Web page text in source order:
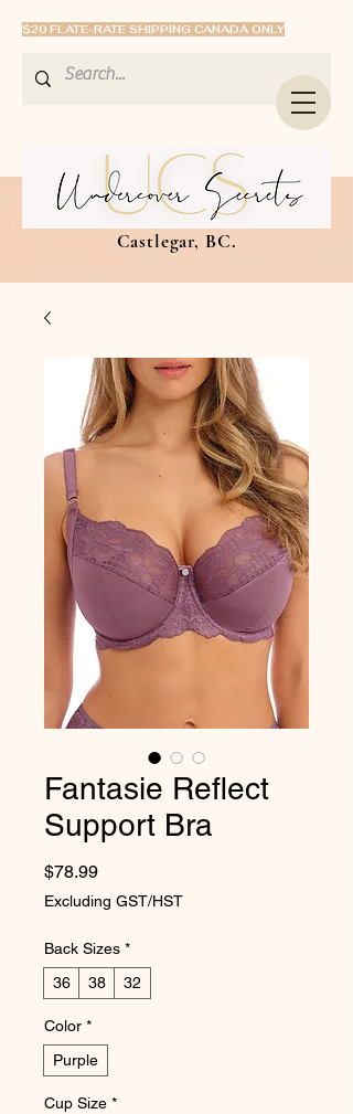
$20 FLATE-RATE SHIPPING CANADA ONLY
Castlegar, BC.
Fantasie Reflect
Support Bra
$78.99Price
Excluding GST/HST
Back Sizes *
36
38 32
Color *
Purple
Cup Size *